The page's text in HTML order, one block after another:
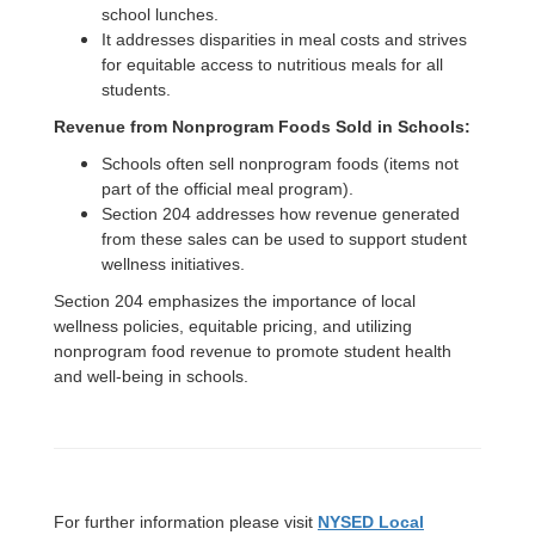
school lunches.
It addresses disparities in meal costs and strives
for equitable access to nutritious meals for all
students.
Revenue from Nonprogram Foods Sold in Schools:
Schools often sell nonprogram foods (items not
part of the official meal program).
Section 204 addresses how revenue generated
from these sales can be used to support student
wellness initiatives.
Section 204 emphasizes the importance of local
wellness policies, equitable pricing, and utilizing
nonprogram food revenue to promote student health
and well-being in schools.
For further information please visit NYSED Local